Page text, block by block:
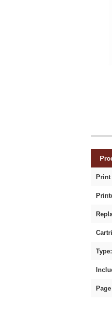
Print
Type: